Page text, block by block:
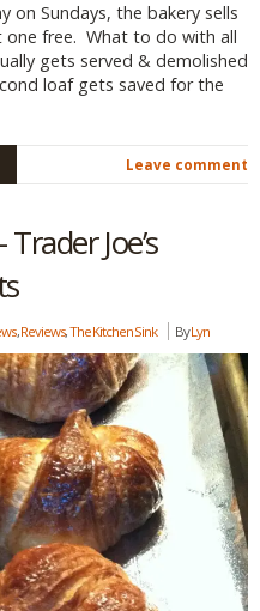
on Sundays, the bakery sells
one free. What to do with all
gets served & demolished
loaf gets saved for the
Leave comment
Joe’s
,Reviews,The Kitchen Sink ByLyn